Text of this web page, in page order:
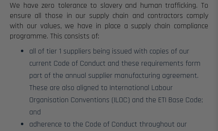
We have zero tolerance to slavery and human trafficking. To
ensure all those in our supply chain and contractors comply
with our values, we have in place a supply chain compliance
programme. This consists of:
all of tier 1 suppliers being issued with copies of our
current Code of Conduct and these requirements form
part of the annual supplier manufacturing agreement.
These are also aligned to International Labour
Organisation Conventions (ILOC) and the ETI Base Code;
and
adherence to the Code of Conduct throughout our